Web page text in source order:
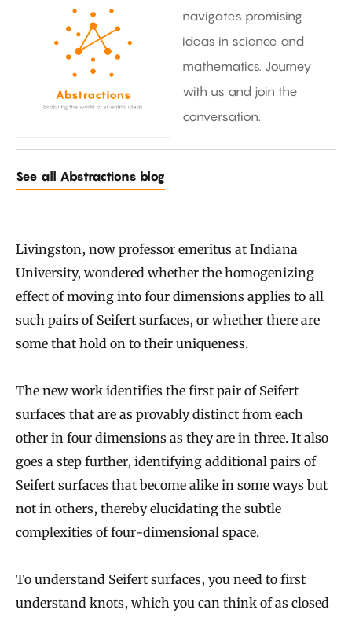
navigates promising
ideas in science and
mathematics. Journey
with us and join the
conversation.
See all Abstractions blog
Livingston, now professor emeritus at Indiana
University, wondered whether the homogenizing
effect of moving into four dimensions applies to all
such pairs of Seifert surfaces, or whether there are
some that hold on to their uniqueness.
The new work identifies the first pair of Seifert
surfaces that are as provably distinct from each
other in four dimensions as they are in three. It also
goes a step further, identifying additional pairs of
Seifert surfaces that become alike in some ways but
not in others, thereby elucidating the subtle
complexities of four-dimensional space.
To understand Seifert surfaces, you need to first
understand knots, which you can think of as closed